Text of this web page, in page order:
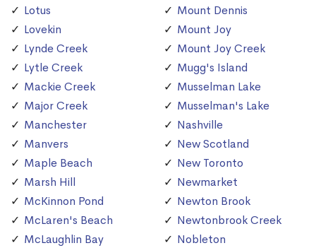
Lotus
Lovekin
Lynde Creek
Lytle Creek
Mackie Creek
Major Creek
Manchester
Manvers
Maple Beach
Marsh Hill
McKinnon Pond
McLaren's Beach
McLaughlin Bay
Mount Dennis
Mount Joy
Mount Joy Creek
Mugg's Island
Musselman Lake
Musselman's Lake
Nashville
New Scotland
New Toronto
Newmarket
Newton Brook
Newtonbrook Creek
Nobleton